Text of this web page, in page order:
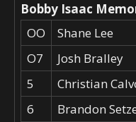
Bobby Isaac
OO
Shane Lee
O7
Josh Bralley
5
Christian
6
Brandon